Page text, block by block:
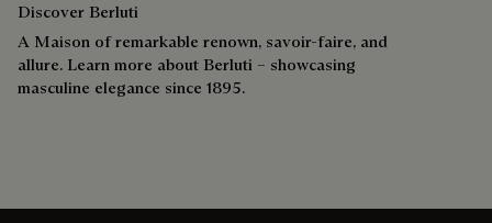
Discover Berluti
A Maison of remarkable renown, savoir-faire, and
allure. Learn more about Berluti – showcasing
masculine elegance since 1895.